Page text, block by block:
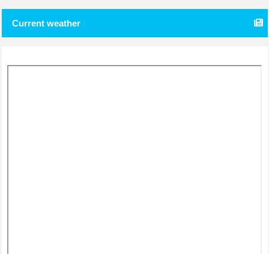
Current weather